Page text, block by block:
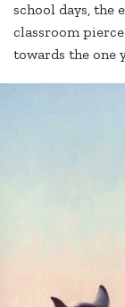
school days, the
classroom
towards the one